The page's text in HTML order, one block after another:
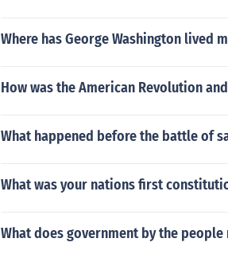
Where has George Washington lived
How was the American Revolution
What happened before the battle of
What was your nations first
What does government by the people